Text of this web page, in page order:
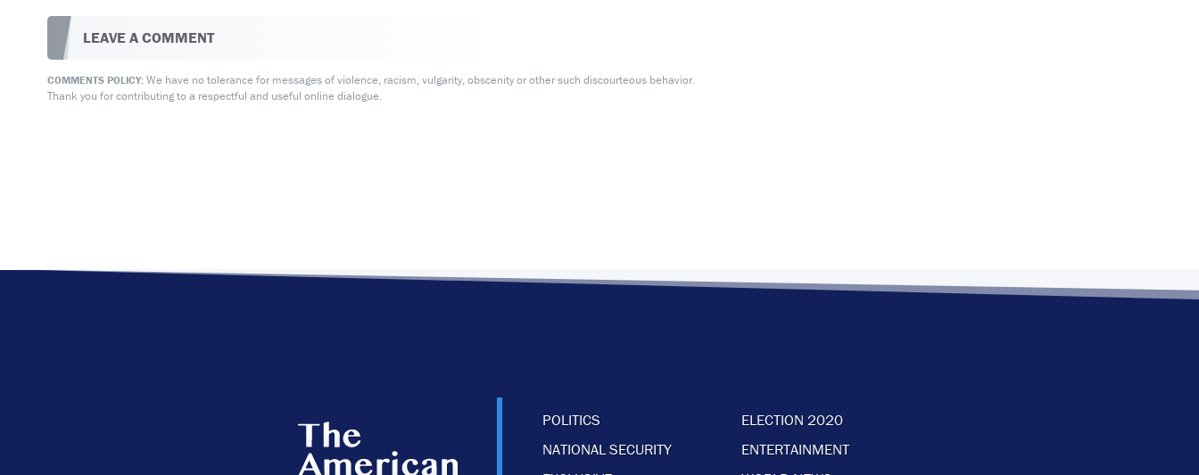
LEAVE A COMMENT
COMMENTS POLICY:We have no tolerance for messages of violence, racism, vulgarity, obscenity or other such discourteous behavior.
Thank you for contributing to a respectful and useful online dialogue.
POLITICS
ELECTION 2020
NATIONAL SECURITY
ENTERTAINMENT